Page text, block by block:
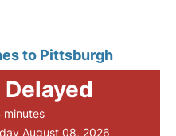
to Pittsburgh
minutes
August 08, 2026